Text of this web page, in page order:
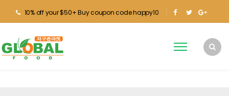
10% off your $50+ Buy coupon code happy10